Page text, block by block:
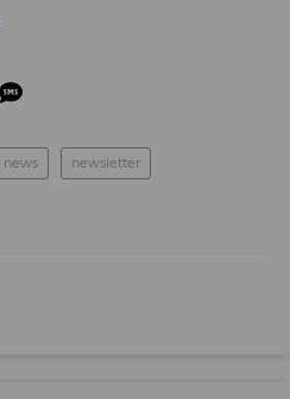
news newsletter